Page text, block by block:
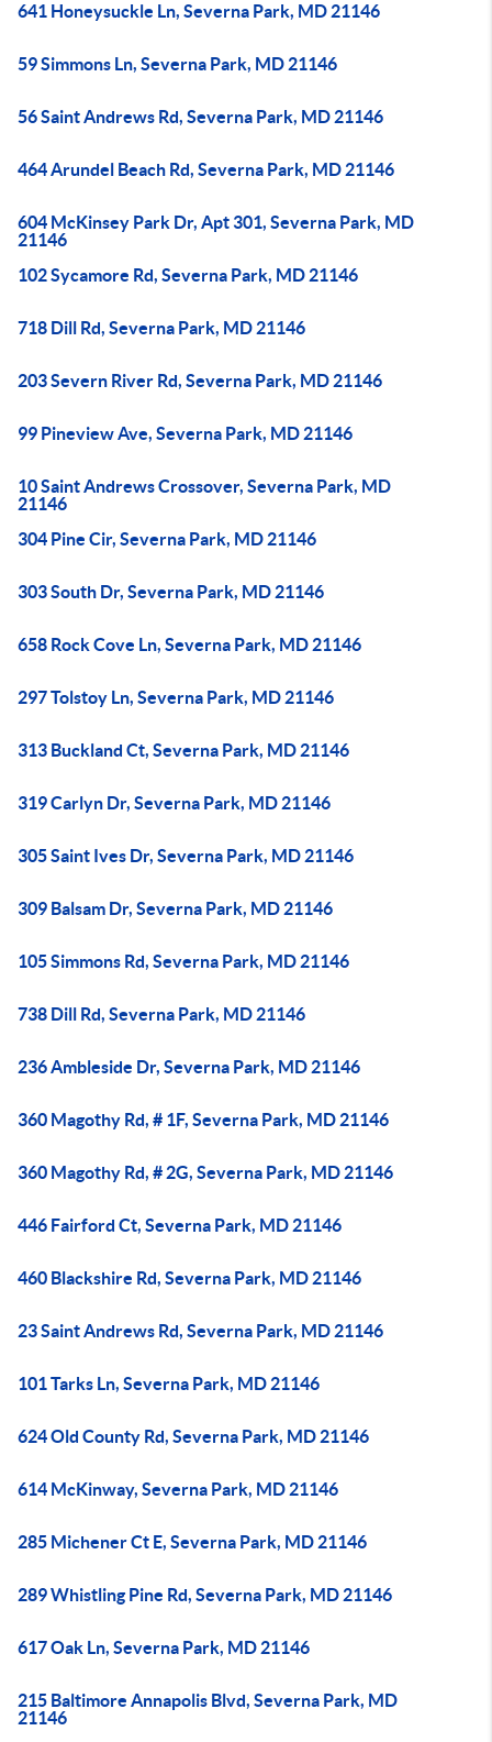
641 Honeysuckle Ln, Severna Park, MD 21146
59 Simmons Ln, Severna Park, MD 21146
56 Saint Andrews Rd, Severna Park, MD 21146
464 Arundel Beach Rd, Severna Park, MD 21146
604 McKinsey Park Dr, Apt 301, Severna Park, MD
21146
102 Sycamore Rd, Severna Park, MD 21146
718 Dill Rd, Severna Park, MD 21146
203 Severn River Rd, Severna Park, MD 21146
99 Pineview Ave, Severna Park, MD 21146
10 Saint Andrews Crossover, Severna Park, MD
21146
304 Pine Cir, Severna Park, MD 21146
303 South Dr, Severna Park, MD 21146
658 Rock Cove Ln, Severna Park, MD 21146
297 Tolstoy Ln, Severna Park, MD 21146
313 Buckland Ct, Severna Park, MD 21146
319 Carlyn Dr, Severna Park, MD 21146
305 Saint Ives Dr, Severna Park, MD 21146
309 Balsam Dr, Severna Park, MD 21146
105 Simmons Rd, Severna Park, MD 21146
738 Dill Rd, Severna Park, MD 21146
236 Ambleside Dr, Severna Park, MD 21146
360 Magothy Rd, # 1F, Severna Park, MD 21146
360 Magothy Rd, # 2G, Severna Park, MD 21146
446 Fairford Ct, Severna Park, MD 21146
460 Blackshire Rd, Severna Park, MD 21146
23 Saint Andrews Rd, Severna Park, MD 21146
101 Tarks Ln, Severna Park, MD 21146
624 Old County Rd, Severna Park, MD 21146
614 McKinway, Severna Park, MD 21146
285 Michener Ct E, Severna Park, MD 21146
289 Whistling Pine Rd, Severna Park, MD 21146
617 Oak Ln, Severna Park, MD 21146
215 Baltimore Annapolis Blvd, Severna Park, MD
21146